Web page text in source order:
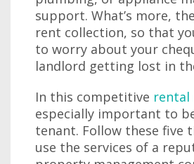
support. What’s more,
rent collection, so that
to worry about your
landlord getting lost in
In this competitive rental
especially important to
tenant. Follow these five
use the services of a